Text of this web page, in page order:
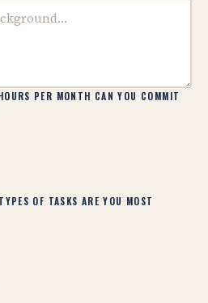
PER MONTH CAN YOU COMMIT
OF TASKS ARE YOU MOST